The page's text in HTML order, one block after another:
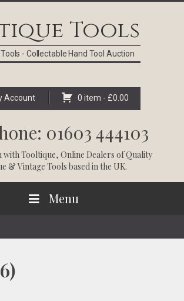
Tools
- Collectable Hand Tool Auction
Account 0 item - £0.00
01603 444103
withTooltique, Online Dealers of Quality
& Vintage Tools based in the UK.
Menu